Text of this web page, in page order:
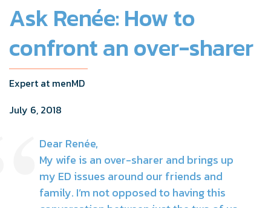
Ask Renée: How to
confront an over-sharer
Expert at menMD
July 6, 2018
Dear Renée,
My wife is an over-sharer and brings up
my ED issues around our friends and
family. I’m not opposed to having this